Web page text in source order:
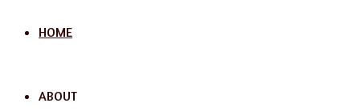
HOME
ABOUT